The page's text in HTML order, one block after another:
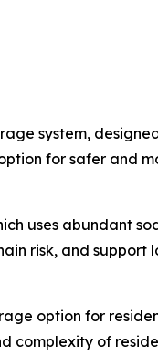
system,
for safer and
uses abundant
risk, and
option for
complexity of